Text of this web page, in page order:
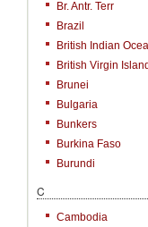
Br. Antr. Terr
Brazil
British Indian
British Virgin
Brunei
Bulgaria
Bunkers
Burkina Faso
Burundi
C
Cambodia